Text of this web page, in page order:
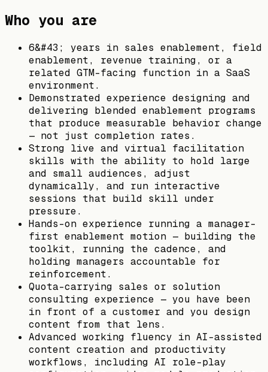
Who you are
6&#43; years in sales enablement, field
enablement, revenue training, or a
related GTM-facing function in a SaaS
environment.
Demonstrated experience designing and
delivering blended enablement programs
that produce measurable behavior change
— not just completion rates.
Strong live and virtual facilitation
skills with the ability to hold large
and small audiences, adjust
dynamically, and run interactive
sessions that build skill under
pressure.
Hands-on experience running a manager-
first enablement motion — building the
toolkit, running the cadence, and
holding managers accountable for
reinforcement.
Quota-carrying sales or solution
consulting experience — you have been
in front of a customer and you design
content from that lens.
Advanced working fluency in AI-assisted
content creation and productivity
workflows, including AI role-play